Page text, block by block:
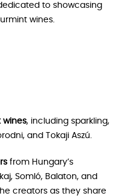
to showcasing
wines.
wines, including sparkling,
and Tokaji Aszú.
from Hungary’s
Somló, Balaton, and
creators as they share